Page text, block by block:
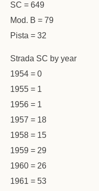
SC = 649
Mod. B = 79
Pista = 32
Strada SC by year
1954 = 0
1955 = 1
1956 = 1
1957 = 18
1958 = 15
1959 = 29
1960 = 26
1961 = 53